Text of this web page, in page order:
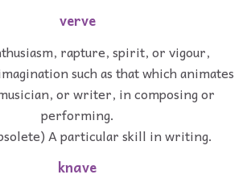
verve
rapture, spirit, or vigour,
such as that which animates
or writer, in composing or
performing.
A particular skill in writing.
knave